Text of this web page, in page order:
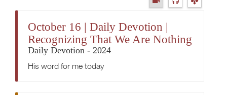
October 16 | Daily Devotion |
Recognizing That We Are Nothing
Daily Devotion - 2024
His word for me today